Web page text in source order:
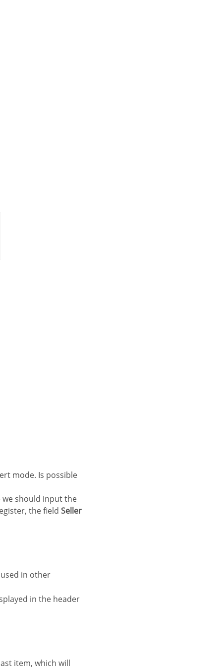
we should input the
the field Seller
in other
in the header